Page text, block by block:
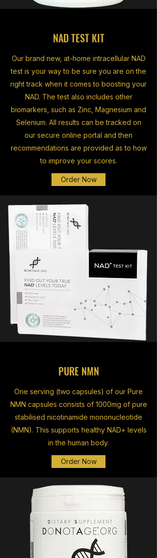
NAD TEST KIT
Our brand new, at-home intracellular NAD
test is your way to be sure you are on the
right track when it comes to boosting your
NAD. The test also includes other
biomarkers, such as Zinc, Magnesium and
Selenium. All results can be tracked on
our secure online portal and then
recommendations are provided as to how
to improve your scores.
Order Now
PURE NMN
One serving (two capsules) of our Pure
NMN capsules consists of 1000mg of pure
stabilised nicotinamide mononucleotide
(NMN). This supports healthy NAD+ levels
in the human body.
Order Now